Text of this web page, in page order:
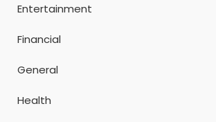
Entertainment
Financial
General
Health